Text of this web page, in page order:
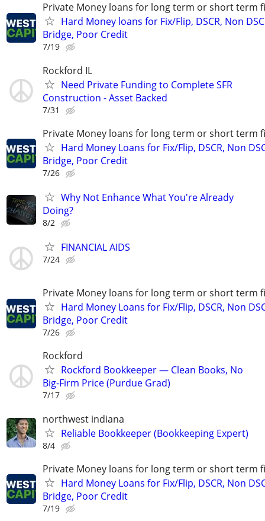
Private Money loans for long term or short term
Hard Money loans for Fix/Flip, DSCR, Non
Bridge, Poor Credit
7/19
Rockford IL
Need Private Funding to Complete SFR
Construction - Asset Backed
7/31
Private Money loans for long term or short term
Hard Money Loans for Fix/Flip, DSCR, Non
Bridge, Poor Credit
7/26
Why Not Enhance What You're Already
Doing?
8/2
FINANCIAL AIDS
7/24
Private Money loans for long term or short term
Hard Money Loans for Fix/Flip, DSCR, Non
Bridge, Poor Credit
7/26
Rockford
Rockford Bookkeeper — Clean Books, No
Big-Firm Price (Purdue Grad)
7/17
northwest indiana
Reliable Bookkeeper (Bookkeeping Expert)
8/4
Private Money loans for long term or short term
Hard Money Loans for Fix/Flip, DSCR, Non
Bridge, Poor Credit
7/19